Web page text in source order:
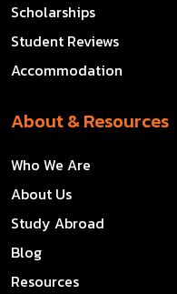
Scholarships
Student Reviews
Accommodation
About & Resources
Who We Are
About Us
Study Abroad
Blog
Resources